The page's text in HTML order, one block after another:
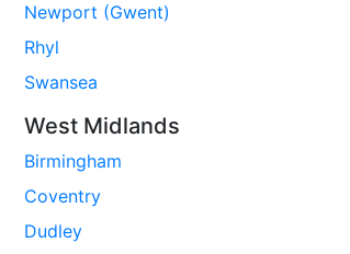
Newport (Gwent)
Rhyl
Swansea
West Midlands
Birmingham
Coventry
Dudley